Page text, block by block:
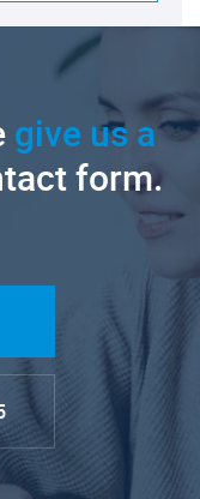
give us a
form.